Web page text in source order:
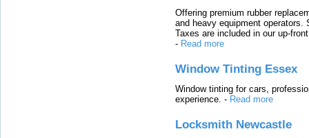
Offering premium rubber
and heavy equipment
Taxes are included in our up-
- Read more
Window Tinting Essex
Window tinting for cars,
experience. - Read more
Locksmith Newcastle